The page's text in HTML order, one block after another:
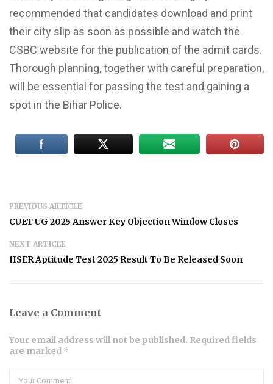
recommended that candidates download and print
their city slip as soon as possible and watch the
CSBC website for the publication of the admit cards.
Thorough planning, together with careful preparation,
will be essential for passing the test and gaining a
spot in the Bihar Police.
PREVIOUS ARTICLE
CUET UG 2025 Answer Key Objection Window Closes
NEXT ARTICLE
IISER Aptitude Test 2025 Result To Be Released Soon
Leave a Comment
Your email address will not be published. Required fields
are marked *